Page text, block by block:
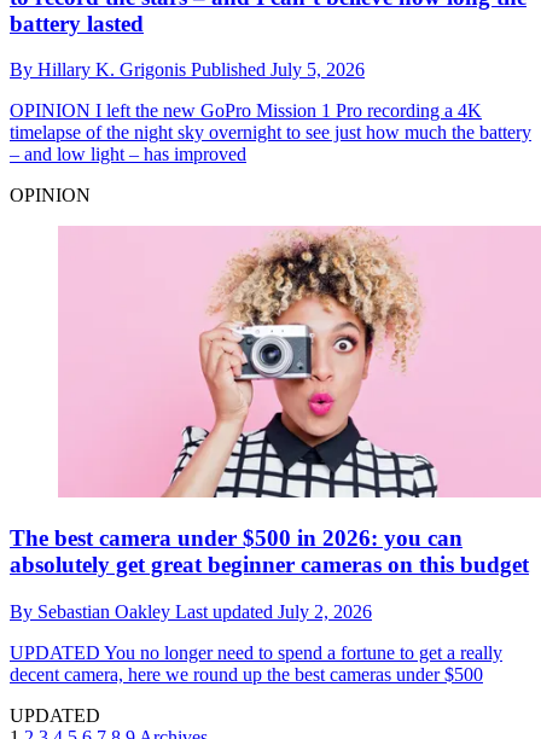
battery lasted
By Hillary K. Grigonis Published July 5, 2026
OPINION I left the new GoPro Mission 1 Pro recording a 4K
timelapse of the night sky overnight to see just how much the battery
– and low light – has improved
OPINION
The best camera under $500 in 2026: you can
absolutely get great beginner cameras on this budget
By Sebastian Oakley Last updated July 2, 2026
UPDATED You no longer need to spend a fortune to get a really
decent camera, here we round up the best cameras under $500
UPDATED